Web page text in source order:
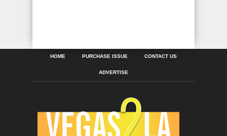
HOME PURCHASE ISSUE CONTACT US
ADVERTISE